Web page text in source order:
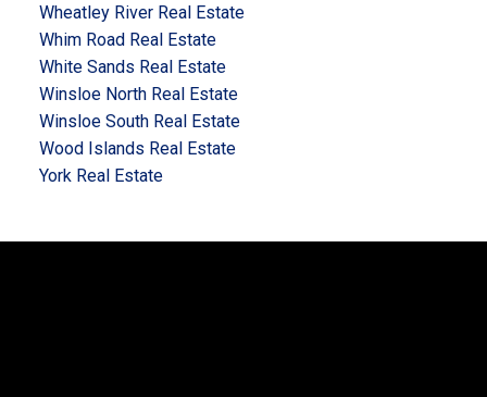
Wheatley River Real Estate
Whim Road Real Estate
White Sands Real Estate
Winsloe North Real Estate
Winsloe South Real Estate
Wood Islands Real Estate
York Real Estate